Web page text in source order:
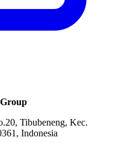
Tibubeneng, Kec.
Indonesia